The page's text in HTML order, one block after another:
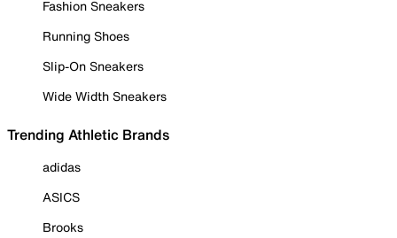
Fashion Sneakers
Running Shoes
Slip-On Sneakers
Wide Width Sneakers
Trending Athletic Brands
adidas
ASICS
Brooks